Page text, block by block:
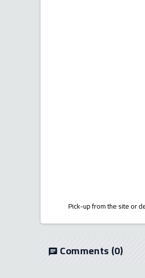
Pick-up from the site or
chat Comments(0)